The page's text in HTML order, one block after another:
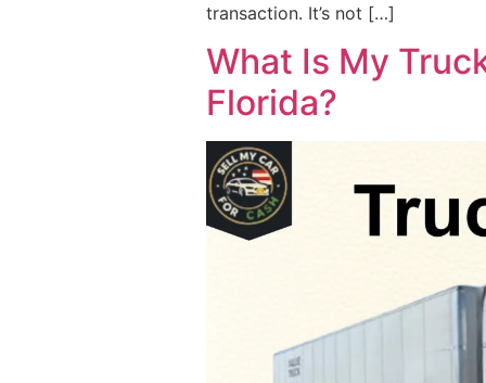
transaction. It’s not […]
What Is My
Florida?